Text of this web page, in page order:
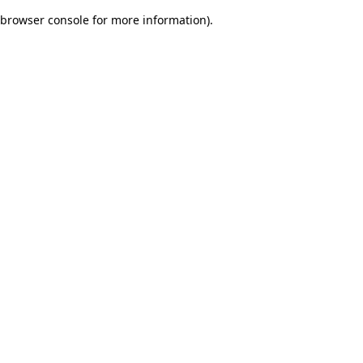
browser console for more information).